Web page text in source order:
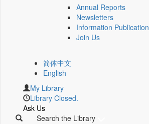
Annual Reports
Newsletters
Information Publication
Join Us
简体中文
English
My Library
Library Closed.
Ask Us
Search the Library